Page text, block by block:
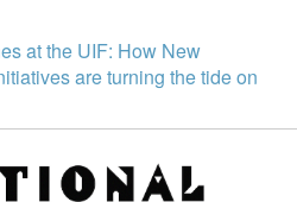
at the UIF: How New
are turning the tide on